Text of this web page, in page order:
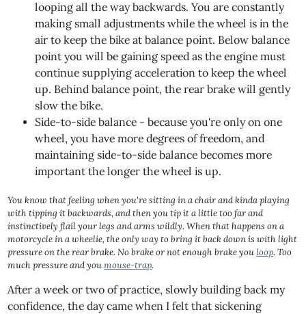
looping all the way backwards. You are constantly
making small adjustments while the wheel is in the
air to keep the bike at balance point. Below balance
point you will be gaining speed as the engine must
continue supplying acceleration to keep the wheel
up. Behind balance point, the rear brake will gently
slow the bike.
Side-to-side balance - because you're only on one
wheel, you have more degrees of freedom, and
maintaining side-to-side balance becomes more
important the longer the wheel is up.
You know that feeling when you're sitting in a chair and kinda playing
with tipping it backwards, and then you tip it a little too far and
instinctively flail your legs and arms wildly. When that happens on a
motorcycle in a wheelie, the only way to bring it back down is with light
pressure on the rear brake. No brake or not enough brake youloop. Too
much pressure and youmouse-trap.
After a week or two of practice, slowly building back my
confidence, the day came when I felt that sickening